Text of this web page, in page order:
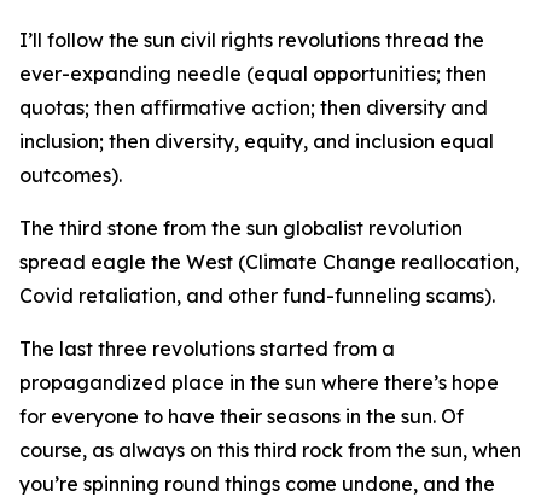
I’ll follow the sun civil rights revolutions thread the
ever-expanding needle (equal opportunities; then
quotas; then affirmative action; then diversity and
inclusion; then diversity, equity, and inclusion equal
outcomes).
The third stone from the sun globalist revolution
spread eagle the West (Climate Change reallocation,
Covid retaliation, and other fund-funneling scams).
The last three revolutions started from a
propagandized place in the sun where there’s hope
for everyone to have their seasons in the sun. Of
course, as always on this third rock from the sun, when
you’re spinning round things come undone, and the